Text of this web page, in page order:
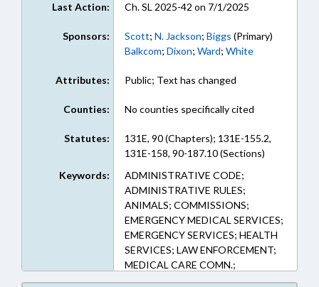
Last Action: Ch. SL 2025-42 on 7/1/2025
Sponsors: Scott; N. Jackson; Biggs (Primary)
Balkcom; Dixon; Ward; White
Attributes: Public; Text has changed
Counties: No counties specifically cited
Statutes:
131E, 90 (Chapters); 131E-155.2,
131E-158, 90-187.10 (Sections)
Keywords:
ADMINISTRATIVE CODE;
ADMINISTRATIVE RULES;
ANIMALS; COMMISSIONS;
EMERGENCY MEDICAL SERVICES;
EMERGENCY SERVICES; HEALTH
SERVICES; LAW ENFORCEMENT;
MEDICAL CARE COMN.;
PERSONNEL; PRESENTED;